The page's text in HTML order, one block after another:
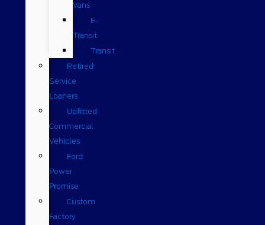
Vans
E-
Transit
Transit
Retired
Service
Loaners
Upfitted
Commercial
Vehicles
Ford
Power
Promise
Custom
Factory